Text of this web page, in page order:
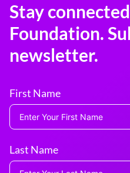
Stay
Foundation.
newsletter.
First Name
Last Name